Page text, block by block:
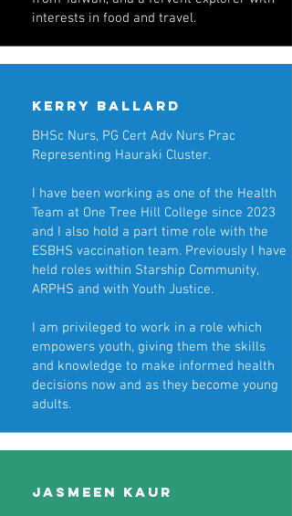
interests in food and travel.
Kerry ballard
BHSc Nurs, PG Cert Adv Nurs Prac
Representing Hauraki Cluster.
I have been working as one of the Health
Team at One Tree Hill College since 2023
and I also hold a part time role with the
ESBHS vaccination team. Previously I have
held roles within Starship Community,
ARPHS and with Youth Justice.
I am privileged to work in a role which
empowers youth, giving them the skills
and knowledge to make informed health
decisions now and as they become young
adults.
Jasmeen Kaur